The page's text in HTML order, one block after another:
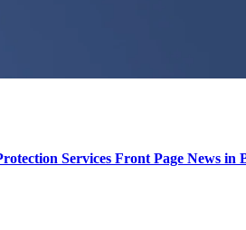
Services Front Page News in